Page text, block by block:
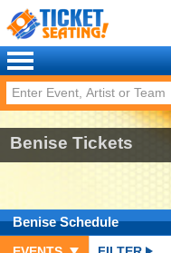
Benise Tickets
BeniseSchedule